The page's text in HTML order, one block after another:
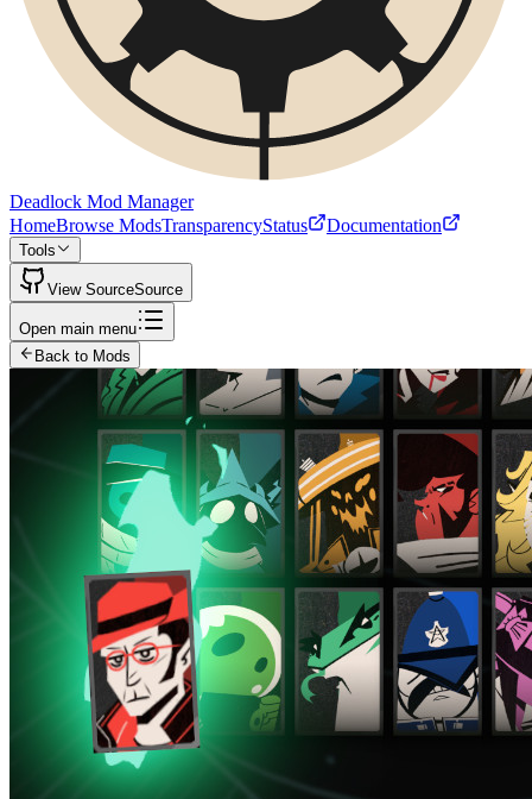
Deadlock Mod Manager
HomeBrowse ModsTransparencyStatus Documentation
Tools
View SourceSource
Open main menu
Back to Mods